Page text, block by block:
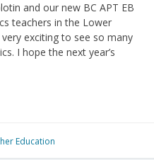
and our new BC APT EB
teachers in the Lower
exciting to see so many
I hope the next year’s
Education